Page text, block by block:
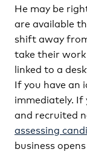
He may be
are available
shift away
take their work
linked to a
If you have an
immediately.
and recruited
assessing
business